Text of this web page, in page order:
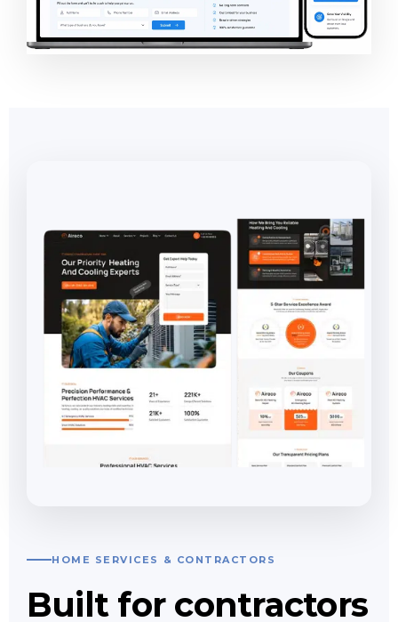
HOME SERVICES & CONTRACTORS
Built for contractors